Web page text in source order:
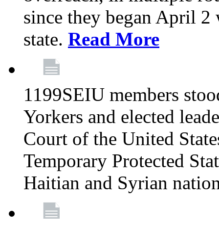
since they began April
state. Read More
1199SEIU members
Yorkers and elected
Court of the United
Temporary Protected
Haitian and Syrian